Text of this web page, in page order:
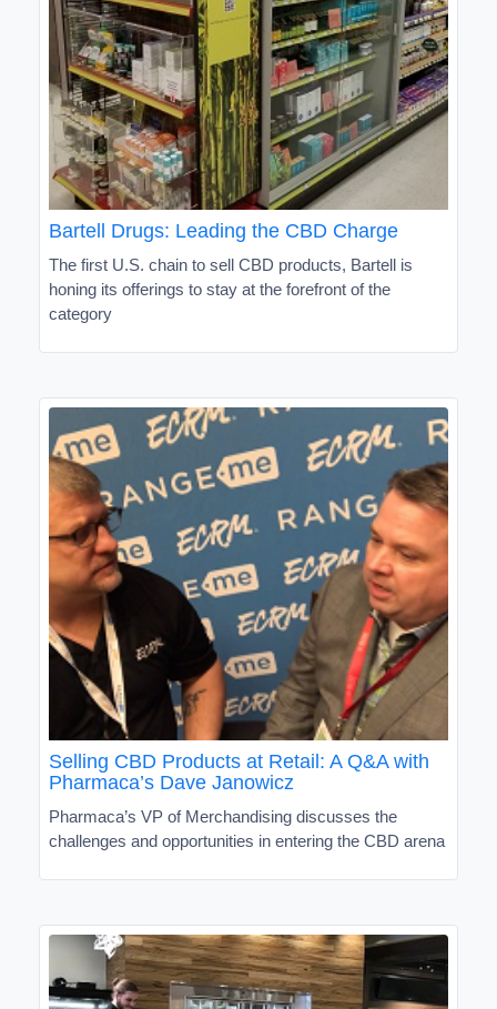
Bartell Drugs: Leading the CBD Charge
The first U.S. chain to sell CBD products, Bartell is
honing its offerings to stay at the forefront of the
category
Selling CBD Products at Retail: A Q&A with
Pharmaca’s Dave Janowicz
Pharmaca’s VP of Merchandising discusses the
challenges and opportunities in entering the CBD arena